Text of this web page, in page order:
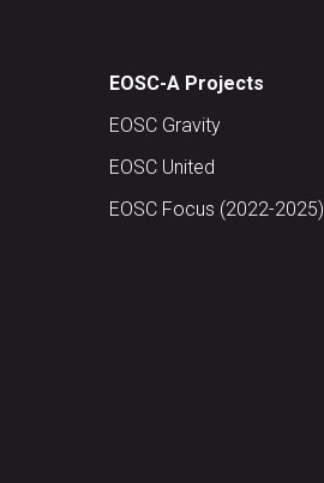
EOSC-A Projects
EOSC Gravity
EOSC United
EOSC Focus (2022-2025)